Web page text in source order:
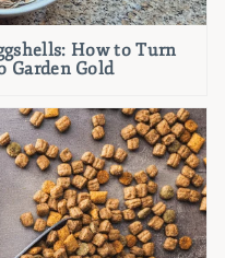
How to Turn
Garden Gold